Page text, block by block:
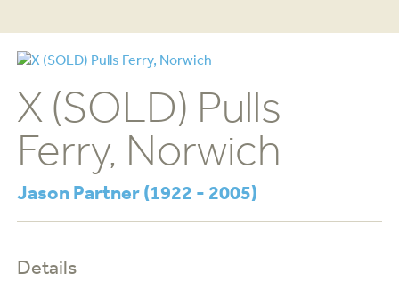
X (SOLD) Pulls
Ferry, Norwich
Jason Partner (1922 - 2005)
Details